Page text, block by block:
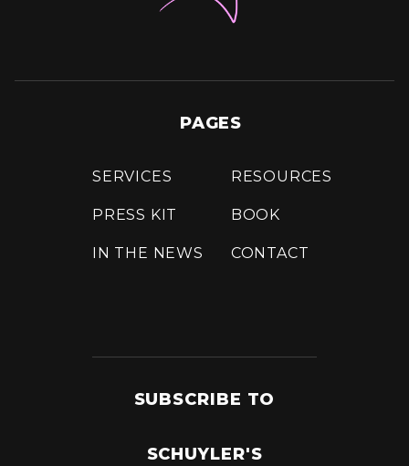
PAGES
SERVICES
PRESS KIT
IN THE NEWS
RESOURCES
BOOK
CONTACT
SUBSCRIBE TO
SCHUYLER'S